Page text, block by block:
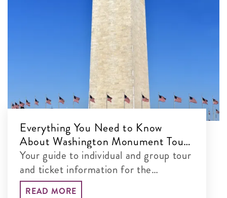
Everything You Need to Know
About Washington Monument Tours
& Tickets
Your guide to individual and group tour
and ticket information for the
Washington Monument
READ MORE